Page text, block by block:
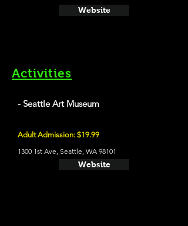
Website
Activities
- Seattle Art Museum
Adult Admission: $19.99
1300 1st Ave, Seattle, WA 98101
Website